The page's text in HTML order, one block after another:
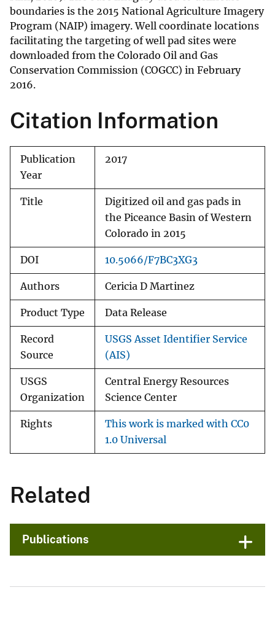
boundaries is the 2015 National Agriculture Imagery
Program (NAIP) imagery. Well coordinate locations
facilitating the targeting of well pad sites were
downloaded from the Colorado Oil and Gas
Conservation Commission (COGCC) in February
2016.
Citation Information
Publication
Year
2017
Title
Digitized oil and gas pads in
the Piceance Basin of Western
Colorado in 2015
DOI 10.5066/F7BC3XG3
Authors Cericia D Martinez
Product Type Data Release
Record
Source
USGS Asset Identifier Service
(AIS)
USGS
Organization
Central Energy Resources
Science Center
Rights
This work is marked with CC0
1.0 Universal
Related
Publications